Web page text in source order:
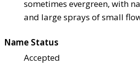
sometimes evergreen, with
and large sprays of small
Name Status
Accepted